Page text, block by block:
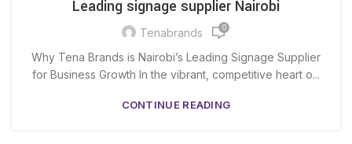
Leading signage supplier Nairobi
Tenabrands 0
Why Tena Brands is Nairobi’s Leading Signage Supplier
for Business Growth In the vibrant, competitive heart o...
CONTINUE READING